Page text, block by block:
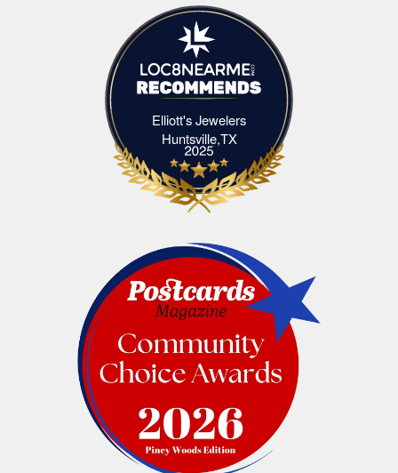
Elliott's Jewelers
Huntsville,TXElliott's Jewelers Huntsville,TX